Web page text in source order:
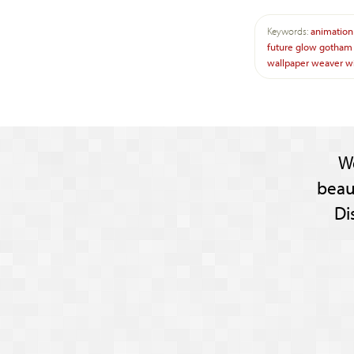
Keywords:animation
future glowgotham
wallpaperweaver